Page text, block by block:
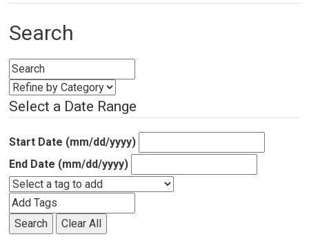
Search
Select a Date Range
Start Date (mm/dd/yyyy)
End Date (mm/dd/yyyy)
Search Clear All